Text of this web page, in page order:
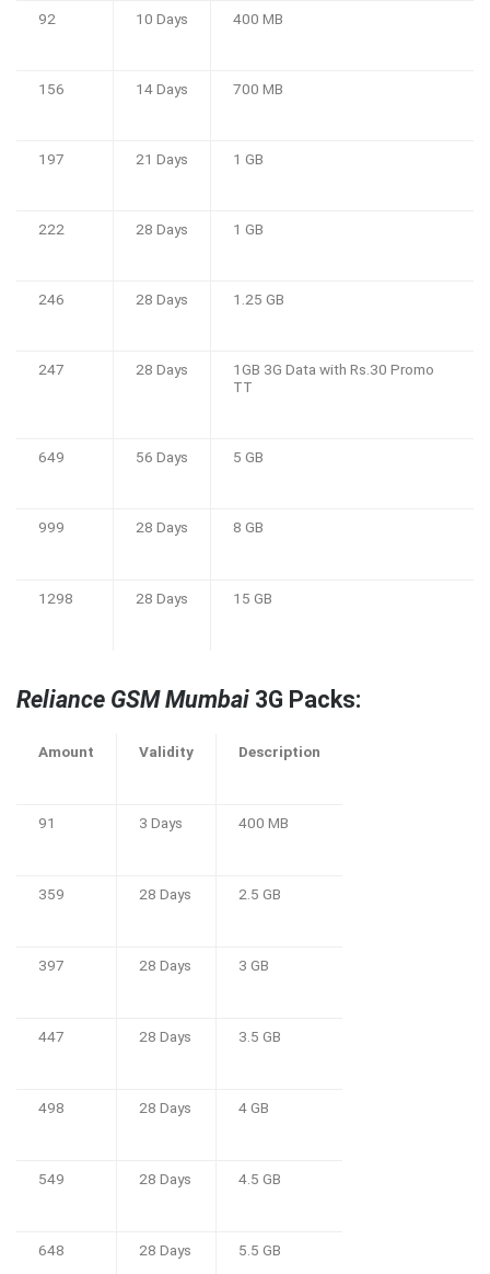
92 10 Days 400 MB
156 14 Days 700 MB
197 21 Days 1 GB
222 28 Days 1 GB
246 28 Days 1.25 GB
247 28 Days
1GB 3G Data with Rs.30 Promo
TT
649 56 Days 5 GB
999 28 Days 8 GB
1298 28 Days 15 GB
Reliance GSM Mumbai 3G Packs:
Amount Validity Description
91 3 Days 400 MB
359 28 Days 2.5 GB
397 28 Days 3 GB
447 28 Days 3.5 GB
498 28 Days 4 GB
549 28 Days 4.5 GB
648 28 Days 5.5 GB